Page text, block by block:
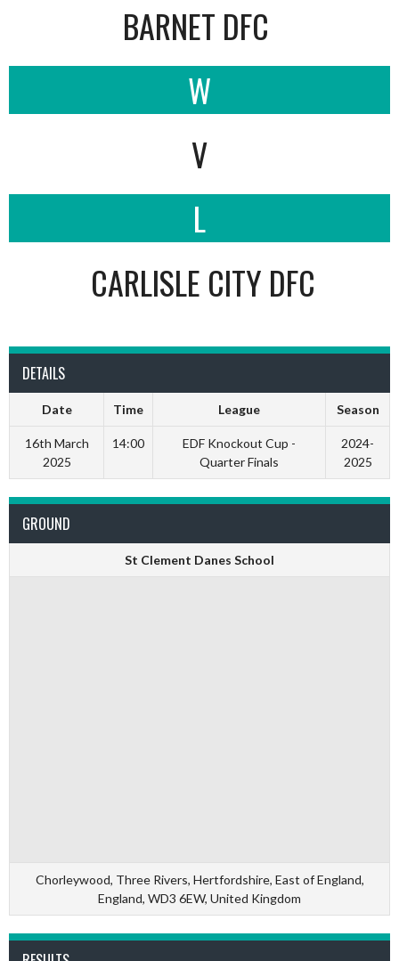
BARNET DFC
W
V
L
CARLISLE CITY DFC
DETAILS
Date Time League Season
16th March
2025
14:00
EDF Knockout Cup -
Quarter Finals
2024-
2025
GROUND
St Clement Danes School
Chorleywood, Three Rivers, Hertfordshire, East of England,
England, WD3 6EW, United Kingdom